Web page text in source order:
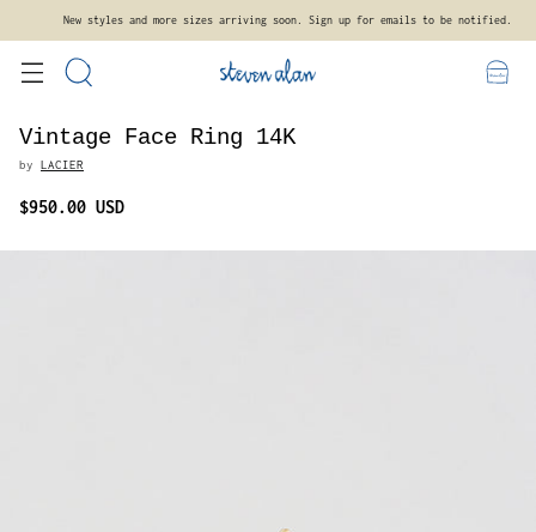
New styles and more sizes arriving soon. Sign up for emails to be notified.
Vintage Face Ring 14K
by LACIER
Regular
price
$950.00 USD